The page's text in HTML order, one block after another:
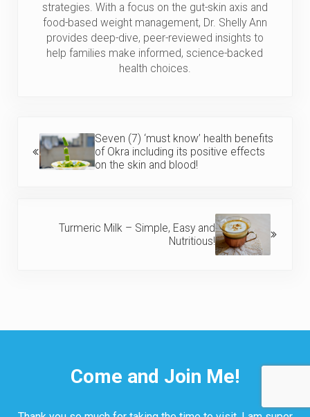
strategies. With a focus on the gut-skin axis and
food-based weight management, Dr. Shelly Ann
provides deep-dive, peer-reviewed insights to
help families make informed, science-backed
health choices.
Seven (7) ‘must know’ health benefits
of Okra including its positive effects
on the skin and blood!
Turmeric Milk – Simple, Easy and
Nutritious!
Come and Join Me!